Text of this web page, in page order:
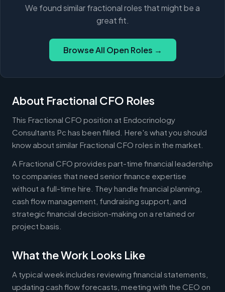
We found similar fractional roles that might be a
great fit.
Browse All Open Roles →
About Fractional CFO Roles
This Fractional CFO position at Endocrinology
Consultants Pc has been filled. Here's what you should
know about similar Fractional CFO roles in the market.
A Fractional CFO provides part-time financial leadership
to companies that need senior finance expertise
without a full-time hire. They handle financial planning,
cash flow management, fundraising support, and
strategic financial decision-making on a retained or
project basis.
What the Work Looks Like
A typical week includes reviewing financial statements,
updating cash flow forecasts, meeting with the CEO on